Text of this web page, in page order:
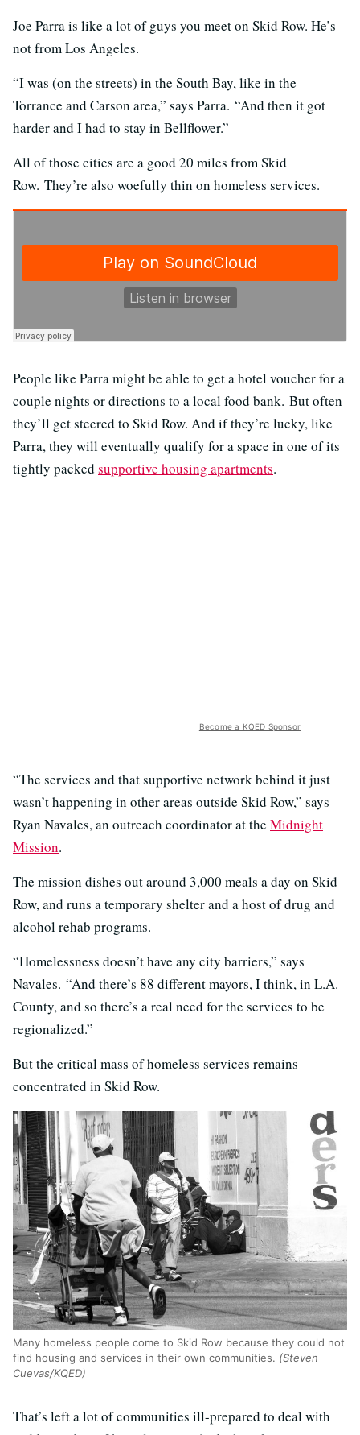
Joe Parra is like a lot of guys you meet on Skid Row. He’s
not from Los Angeles.
“I was (on the streets) in the South Bay, like in the
Torrance and Carson area,” says Parra. “And then it got
harder and I had to stay in Bellflower.”
All of those cities are a good 20 miles from Skid
Row. They’re also woefully thin on homeless services.
People like Parra might be able to get a hotel voucher for a
couple nights or directions to a local food bank. But often
they’ll get steered to Skid Row. And if they’re lucky, like
Parra, they will eventually qualify for a space in one of its
tightly packed supportive housing apartments.
Become a KQED Sponsor
“The services and that supportive network behind it just
wasn’t happening in other areas outside Skid Row,” says
Ryan Navales, an outreach coordinator at the Midnight
Mission.
The mission dishes out around 3,000 meals a day on Skid
Row, and runs a temporary shelter and a host of drug and
alcohol rehab programs.
“Homelessness doesn’t have any city barriers,” says
Navales. “And there’s 88 different mayors, I think, in L.A.
County, and so there’s a real need for the services to be
regionalized.”
But the critical mass of homeless services remains
concentrated in Skid Row.
Many homeless people come to Skid Row because they could not
find housing and services in their own communities. (Steven
Cuevas/KQED)
That’s left a lot of communities ill-prepared to deal with